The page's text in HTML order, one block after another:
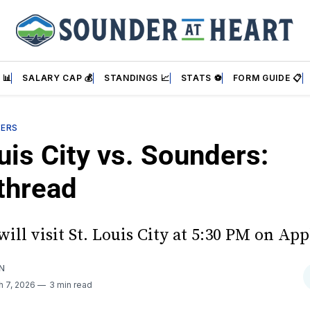
📊 SALARY CAP 💰 STANDINGS 📈 STATS ⚽ FORM GUIDE 📋
City vs. Sounders:
visit St. Louis City at 5:30 PM on
7, 2026 3 min read